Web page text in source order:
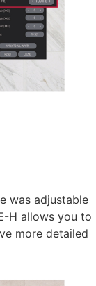
was adjustable
H allows you to
more detailed